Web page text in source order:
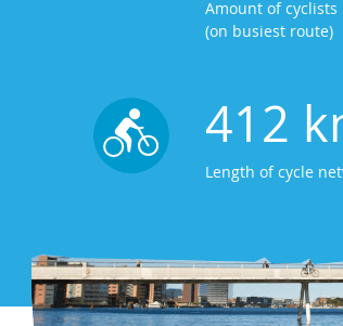
Amount of cyclists
(on busiest route)
412
Length of cycle